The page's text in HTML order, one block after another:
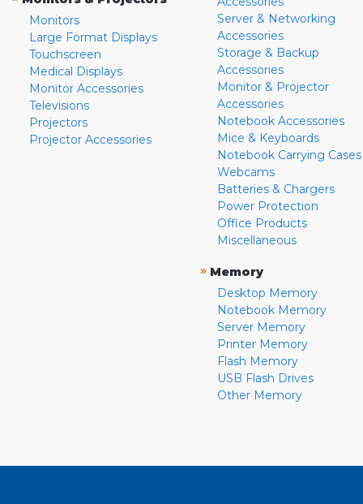
Monitors
Large Format Displays
Touchscreen
Medical Displays
Monitor Accessories
Televisions
Projectors
Projector Accessories
Server & Networking
Accessories
Storage & Backup
Accessories
Monitor & Projector
Accessories
Notebook Accessories
Mice & Keyboards
Notebook Carrying Cases
Webcams
Batteries & Chargers
Power Protection
Office Products
Miscellaneous
» Memory
Desktop Memory
Notebook Memory
Server Memory
Printer Memory
Flash Memory
USB Flash Drives
Other Memory